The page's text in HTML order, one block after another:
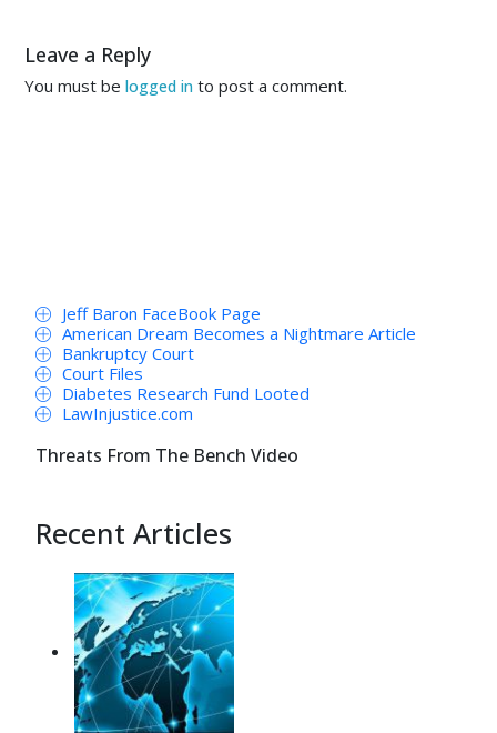
Leave a Reply
You must be logged in to post a comment.
Jeff Baron FaceBook Page
American Dream Becomes a Nightmare Article
Bankruptcy Court
Court Files
Diabetes Research Fund Looted
LawInjustice.com
Threats From The Bench Video
Recent Articles